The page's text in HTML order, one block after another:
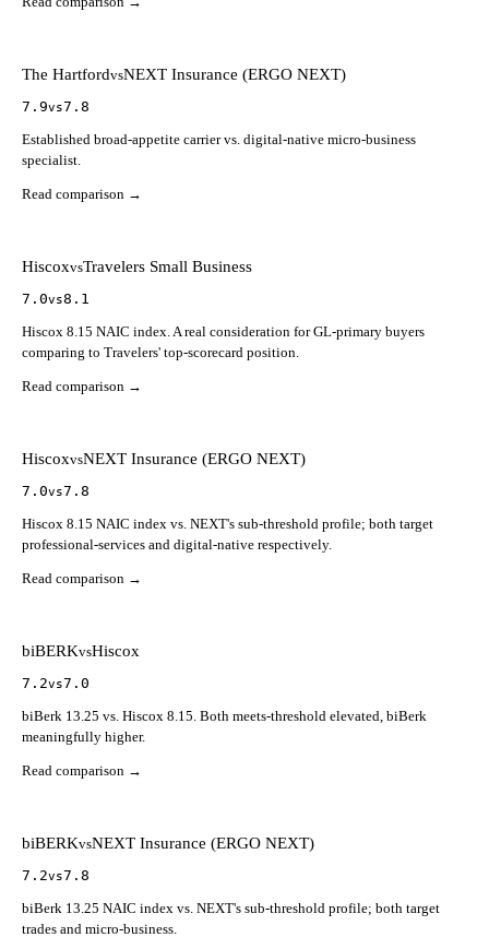
The HartfordvsNEXT Insurance (ERGO NEXT)
7.9vs7.8
Established broad-appetite carrier vs. digital-native micro-business
specialist.
Read comparison →
HiscoxvsTravelers Small Business
7.0vs8.1
Hiscox 8.15 NAIC index. A real consideration for GL-primary buyers
comparing to Travelers' top-scorecard position.
Read comparison →
HiscoxvsNEXT Insurance (ERGO NEXT)
7.0vs7.8
Hiscox 8.15 NAIC index vs. NEXT's sub-threshold profile; both target
professional-services and digital-native respectively.
Read comparison →
biBERKvsHiscox
7.2vs7.0
biBerk 13.25 vs. Hiscox 8.15. Both meets-threshold elevated, biBerk
meaningfully higher.
Read comparison →
biBERKvsNEXT Insurance (ERGO NEXT)
7.2vs7.8
biBerk 13.25 NAIC index vs. NEXT's sub-threshold profile; both target
trades and micro-business.